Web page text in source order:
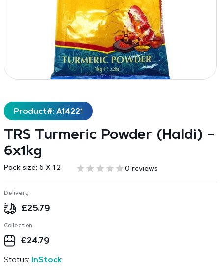
Product#: A14221
TRS Turmeric Powder (Haldi) –
6x1kg
Pack size: 6 X 1 2 0 reviews
Delivery
£25.79
Collection
£24.79
Status: InStock